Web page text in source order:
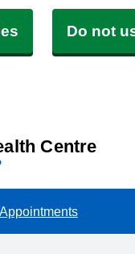
Do not
Centre
Appointments